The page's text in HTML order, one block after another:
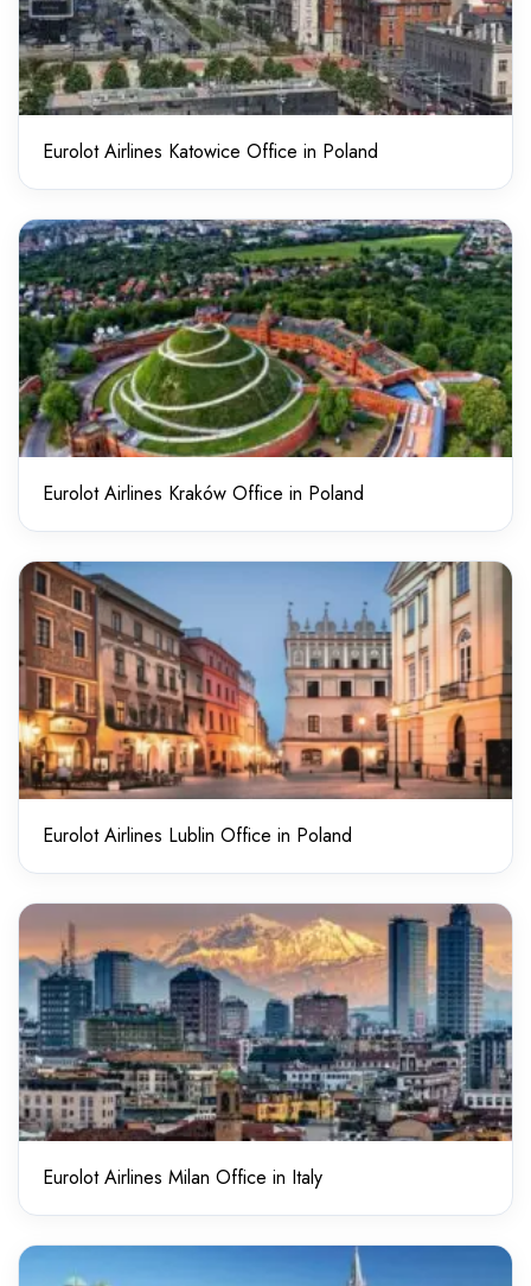
Eurolot Airlines Katowice Office in Poland
Eurolot Airlines Kraków Office in Poland
Eurolot Airlines Lublin Office in Poland
Eurolot Airlines Milan Office in Italy